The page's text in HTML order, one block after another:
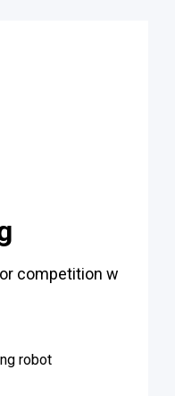
competition w
robot